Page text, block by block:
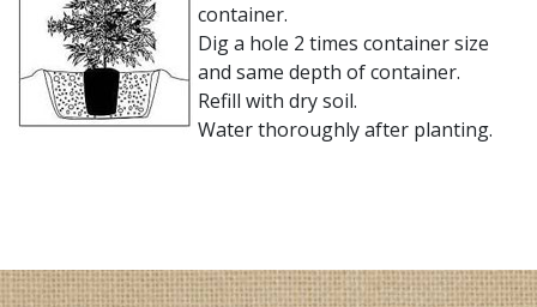
container.
Dig a hole 2 times container size
and same depth of container.
Refill with dry soil.
Water thoroughly after planting.